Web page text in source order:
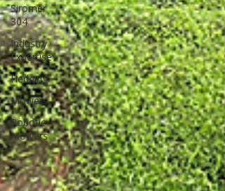
Siromer
304
Industry
Expertise
Hedging
Mowers
Robotic
Mowers